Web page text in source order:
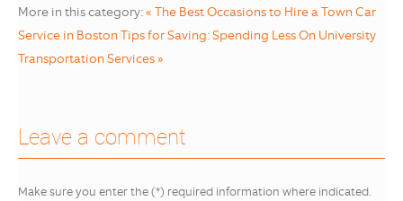
More in this category:« The Best Occasions to Hire a Town Car
Service in Boston Tips for Saving: Spending Less On University
Transportation Services »
Leave a comment
Make sure you enter the (*) required information where indicated.